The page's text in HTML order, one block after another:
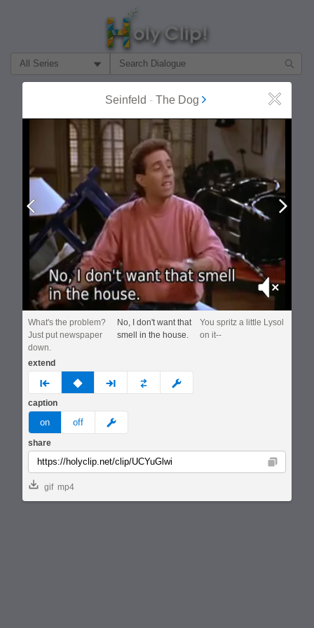
Filter Search by:
About
MOST POPULAR
Seinfeld - The Dog Close
Mute
What's the problem?
Just put newspaper
down.
No, I don't want that
smell in the house.
You spritz a little Lysol
on it--
extend
prev none next custom
caption
on off meme
share
Copy
gif mp4